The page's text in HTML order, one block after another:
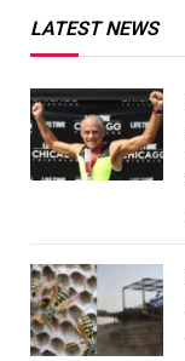
LATEST NEWS